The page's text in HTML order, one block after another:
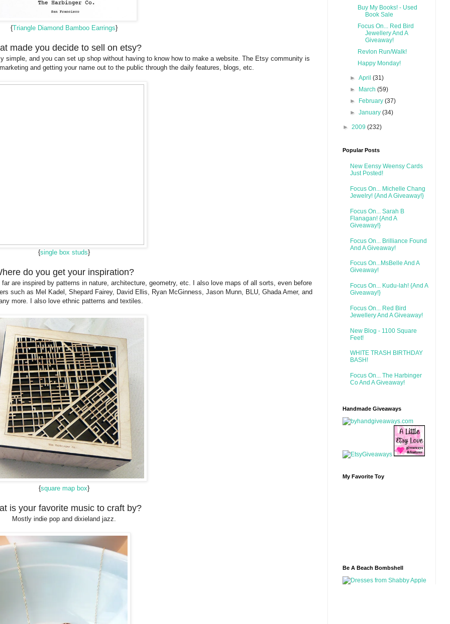
{Triangle Diamond Bamboo Earrings}
made you decide to sell on etsy?
and you can set up shop without having to know how to make a website. The Etsy community is
and getting your name out to the public through the daily features, blogs, etc.
{single box studs}
do you get your inspiration?
are inspired by patterns in nature, architecture, geometry, etc. I also love maps of all sorts, even before
such as Mel Kadel, Shepard Fairey, David Ellis, Ryan McGinness, Jason Munn, BLU, Ghada Amer, and
more. I also love ethnic patterns and textiles.
{square map box}
is your favorite music to craft by?
Mostly indie pop and dixieland jazz.
Buy My Books! - Used
Book Sale
Focus On... Red Bird
Jewellery And A
Giveaway!
Revlon Run/Walk!
Happy Monday!
►April(31)
► March(59)
► February(37)
►January(34)
► 2009 (232)
Popular Posts
New Eensy Weensy Cards
Just Posted!
Focus On... Michelle Chang
Jewelry! {And A Giveaway!}
Focus On... Sarah B
Flanagan! {And A
Giveaway!}
Focus On... Brilliance Found
And A Giveaway!
Focus On...MsBelle And A
Giveaway!
Focus On... Kudu-lah! {And A
Giveaway!}
Focus On... Red Bird
Jewellery And A Giveaway!
New Blog - 1100 Square
Feet!
WHITE TRASH BIRTHDAY
BASH!
Focus On... The Harbinger
Co And A Giveaway!
Handmade Giveaways
My Favorite Toy
Be A Beach Bombshell